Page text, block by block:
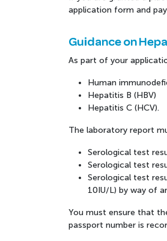
application form and
Guidance on
As part of your
Human
Hepatitis B (HBV)
Hepatitis C (HCV).
The laboratory report
Serological test
Serological test
Serological test
10IU/L) by way of
You must ensure that
passport number is